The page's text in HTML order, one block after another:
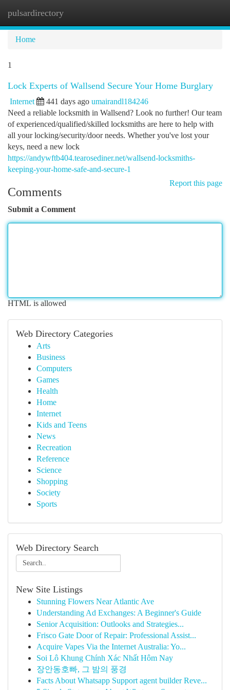
pulsardirectory
Home
1
Lock Experts of Wallsend Secure Your Home Burglary
Internet 441 days ago umairandl184246
Need a reliable locksmith in Wallsend? Look no further! Our team
of experienced/qualified/skilled locksmiths are here to help with
all your locking/security/door needs. Whether you've lost your
keys, need a new lock
https://andywftb404.tearosediner.net/wallsend-locksmiths-
keeping-your-home-safe-and-secure-1
Report this page
Comments
Submit a Comment
HTML is allowed
Web Directory Categories
Arts
Business
Computers
Games
Health
Home
Internet
Kids and Teens
News
Recreation
Reference
Science
Shopping
Society
Sports
Web Directory Search
New Site Listings
Stunning Flowers Near Atlantic Ave
Understanding Ad Exchanges: A Beginner's Guide
Senior Acquisition: Outlooks and Strategies...
Frisco Gate Door of Repair: Professional Assist...
Acquire Vapes Via the Internet Australia: Yo...
Soi Lô Khung Chính Xác Nhất Hôm Nay
장안동호빠, 그 밤의 풍경
Facts About Whatsapp Support agent builder Reve...